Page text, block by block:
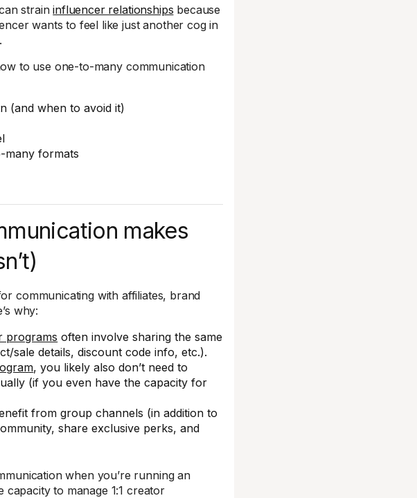
straininfluencer relationships because
wants to feel like just another cog in
to use one-to-many communication
(and when to avoid it)
many formats
makes
communicating with affiliates, brand
why:
programs often involve sharing the same
sale details, discount code info, etc.).
, you likely also don’t need to
(if you even have the capacity for
from group channels (in addition to
share exclusive perks, and
when you’re running an
to manage 1:1 creator